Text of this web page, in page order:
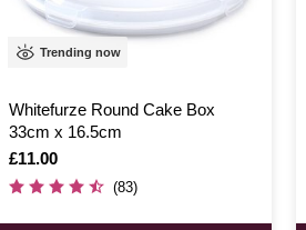
Trending now
Whitefurze Round Cake Box
33cm x 16.5cm
Is
£11.00
(83)